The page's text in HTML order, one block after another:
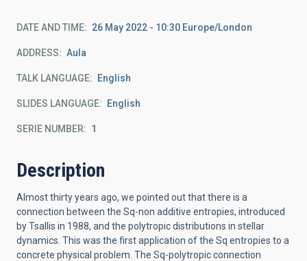
DATE AND TIME 26 May 2022 - 10:30 Europe/London
ADDRESS Aula
TALK LANGUAGE English
SLIDES LANGUAGE English
SERIE NUMBER 1
Description
Almost thirty years ago, we pointed out that there is a
connection between the Sq-non additive entropies, introduced
by Tsallis in 1988, and the polytropic distributions in stellar
dynamics. This was the first application of the Sq entropies to a
concrete physical problem. The Sq-polytropic connection